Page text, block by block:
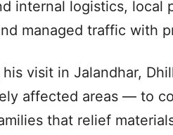
internal logistics, local
managed traffic with
his visit in Jalandhar,
affected areas — to
that relief